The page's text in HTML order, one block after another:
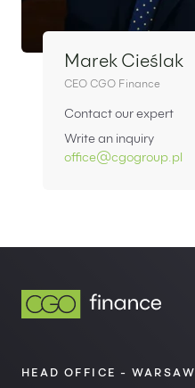
Marek Cieślak
CEO CGO Finance
Contact our expert
Write an inquiry
office@cgogroup.pl
HEAD OFFICE - WARSAW